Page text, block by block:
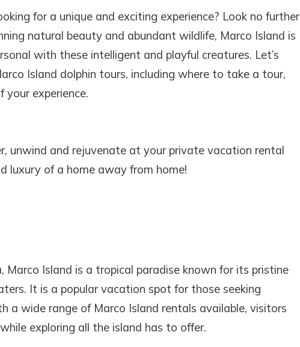
for a unique and exciting experience? Look no further
natural beauty and abundant wildlife, Marco Island is
with these intelligent and playful creatures. Let’s
Island dolphin tours, including where to take a tour,
experience.
unwind and rejuvenate at your private vacation rental
luxury of a home away from home!
Island is a tropical paradise known for its pristine
It is a popular vacation spot for those seeking
a wide range of Marco Island rentals available, visitors
exploring all the island has to offer.